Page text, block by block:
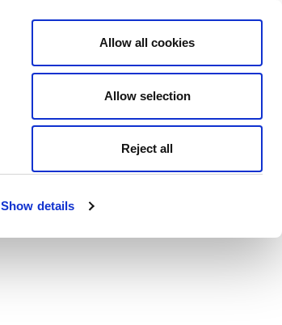
Show details
Allow all cookies
Allow selection
Reject all